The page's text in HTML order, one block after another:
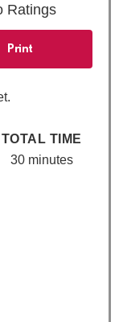
Ratings
Print
TOTAL TIME
30 minutes